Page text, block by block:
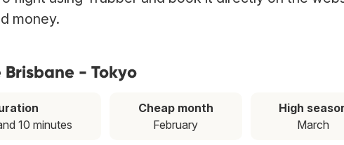
money.
- Tokyo
10 minutes
Cheap month
February
High
March